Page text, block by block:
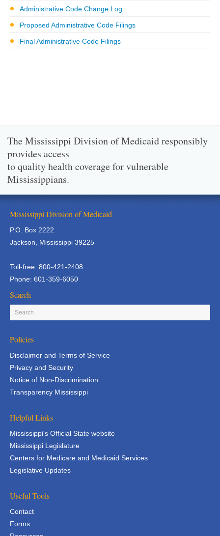
Administrative Code Change Log
Proposed Administrative Code Filings
Final Administrative Code Filings
The Mississippi Division of Medicaid responsibly
provides access
to quality health coverage for vulnerable
Mississippians.
Mississippi Division of Medicaid
P.O. Box 2222
Jackson, Mississippi 39225
Toll-free: 800-421-2408
Phone: 601-359-6050
Search
Policies
Disclaimer and Terms of Service
Privacy and Security
Notice of Non-Discrimination
Transparency Mississippi
Helpful Links
Mississippi's Official State website
Mississippi Legislature
Centers for Medicare and Medicaid Services
Legislative Updates
Useful Tools
Contact
Forms